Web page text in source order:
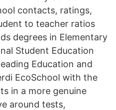
contacts, ratings,
to teacher ratios
degrees in Elementary
Student Education
Education and
EcoSchool with the
in a more genuine
around tests,